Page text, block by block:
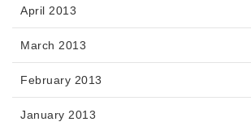
April 2013
March 2013
February 2013
January 2013